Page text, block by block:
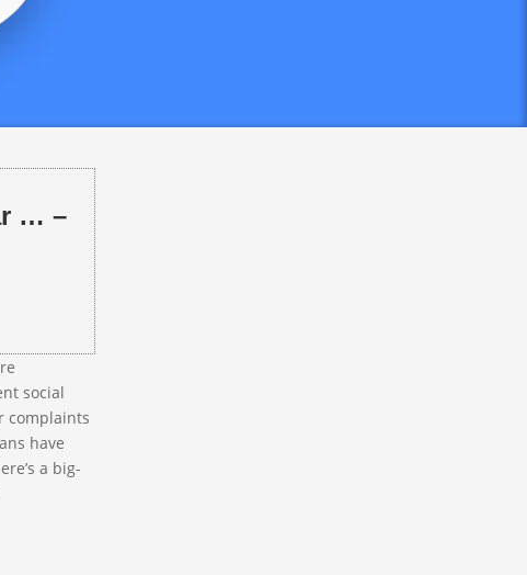
knows
… –
social
complaints
have
a big-